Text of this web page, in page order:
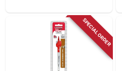
SPECIAL ORDER